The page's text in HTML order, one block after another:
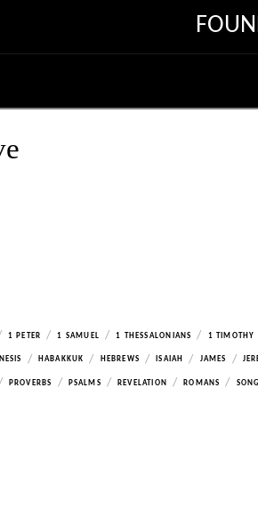
1 PETER / 1 SAMUEL / 1 THESSALONIANS / 1 TIMOTHY
/ HABAKKUK / HEBREWS / ISAIAH / JAMES /
PROVERBS / PSALMS / REVELATION / ROMANS /